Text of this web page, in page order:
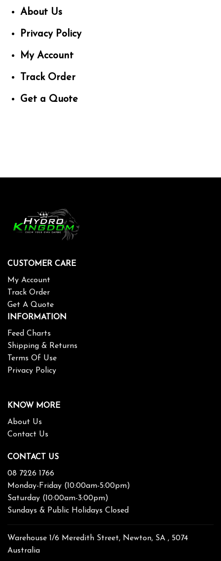
About Us
Privacy Policy
My Account
Track Order
Get a Quote
CUSTOMER CARE
My Account
Track Order
Get A Quote
INFORMATION
Feed Charts
Shipping & Returns
Terms Of Use
Privacy Policy
KNOW MORE
About Us
Contact Us
CONTACT US
08 7226 1766
Monday-Friday (10:00am-5:00pm)
Saturday (10:00am-3:00pm)
Sundays & Public Holidays Closed
Warehouse 1/6 Meredith Street, Newton, SA , 5074
Australia